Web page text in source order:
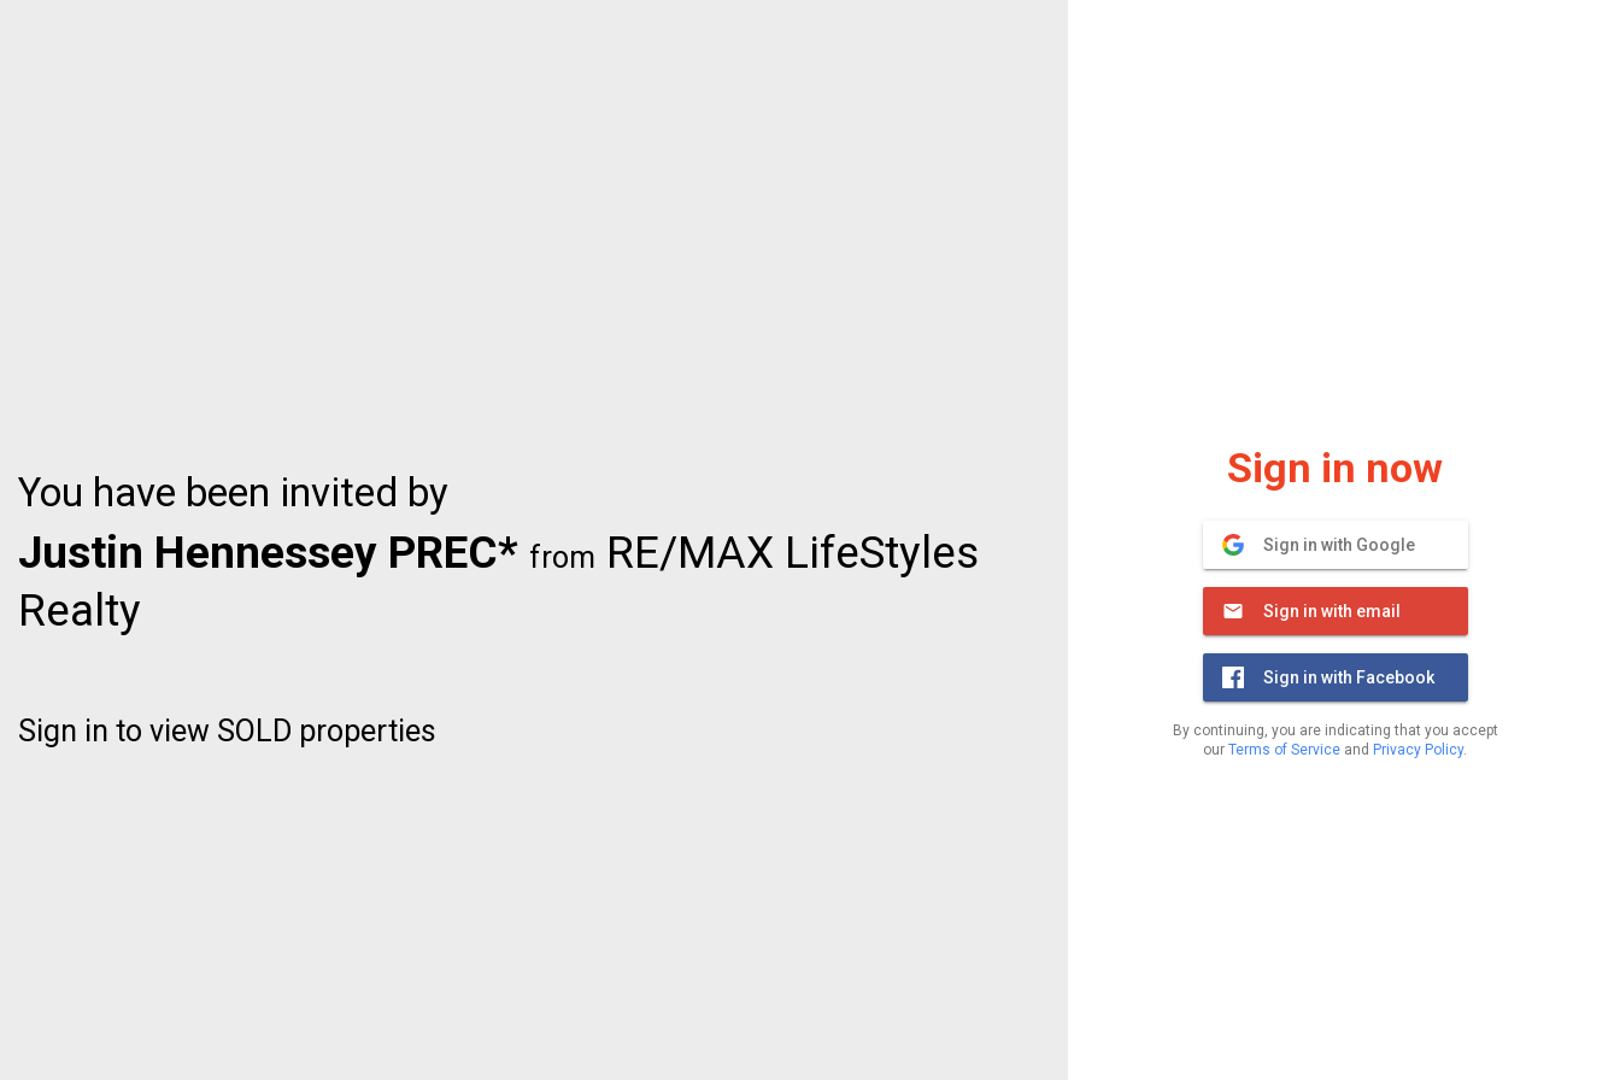
You have been invited by
Justin Hennessey PREC* from RE/MAX LifeStyles
Realty
Sign in to view SOLD properties
Sign in now
Sign in with Google
Sign in with email
Sign in with Facebook
By continuing, you are indicating that you accept
our Terms of Service and Privacy Policy.